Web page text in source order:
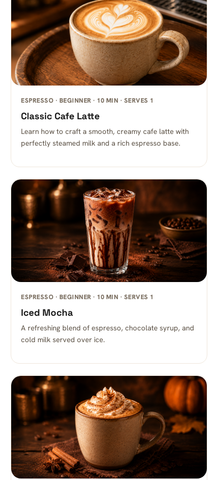
ESPRESSO · BEGINNER · 10 MIN · SERVES 1
Classic Cafe Latte
Learn how to craft a smooth, creamy cafe latte with
perfectly steamed milk and a rich espresso base.
ESPRESSO · BEGINNER · 10 MIN · SERVES 1
Iced Mocha
A refreshing blend of espresso, chocolate syrup, and
cold milk served over ice.